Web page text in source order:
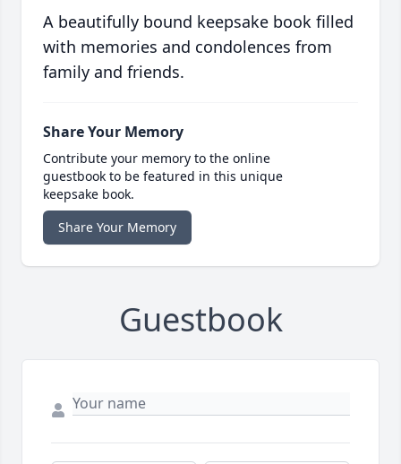
A beautifully bound keepsake book filled
with memories and condolences from
family and friends.
Share Your Memory
Contribute your memory to the online
guestbook to be featured in this unique
keepsake book.
Share Your Memory
Guestbook